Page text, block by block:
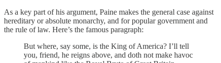
As a key part of his argument, Paine makes the general case against
hereditary or absolute monarchy, and for popular government and
the rule of law. Here’s the famous paragraph:
But where, say some, is the King of America? I’ll tell
you, friend, he reigns above, and doth not make havoc